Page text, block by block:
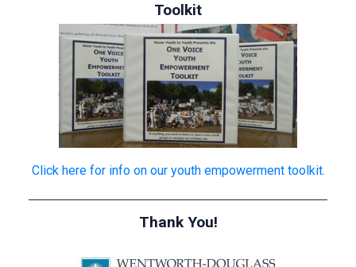
Toolkit
Click here for info on our youth empowerment toolkit.
Thank You!